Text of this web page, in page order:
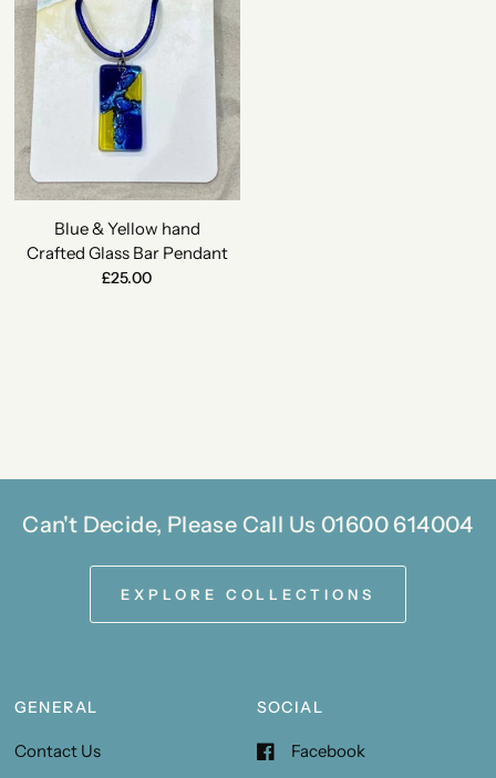
Blue & Yellow hand
Crafted Glass Bar Pendant
£25.00
Can't Decide, Please Call Us 01600 614004
EXPLORE COLLECTIONS
GENERAL
Contact Us
SOCIAL
Facebook